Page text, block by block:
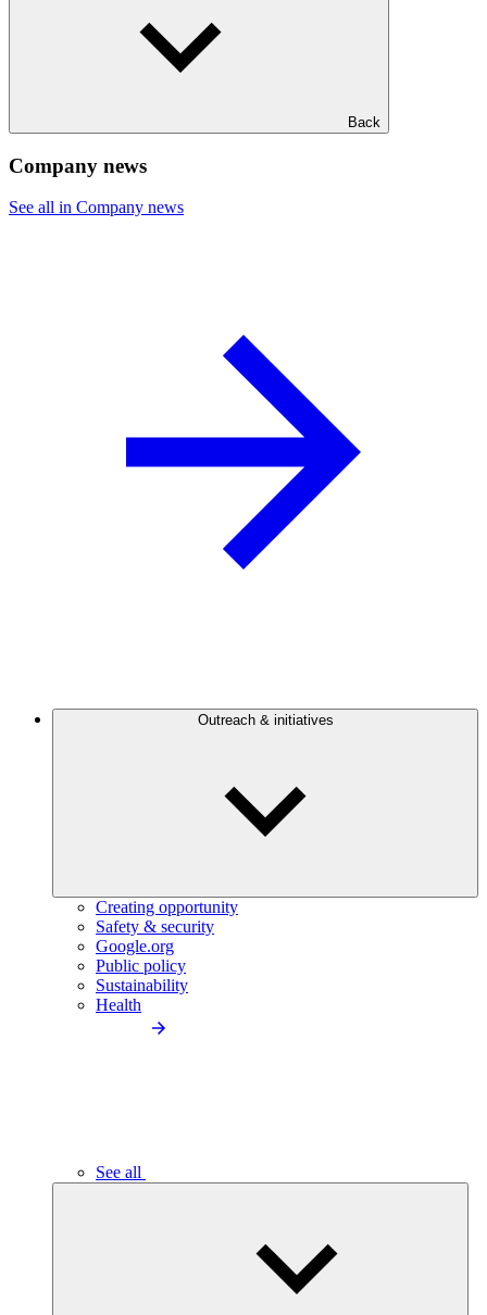
Back
Company news
See all in Company news
Outreach & initiatives
Creating opportunity
Safety & security
Google.org
Public policy
Sustainability
Health
See all